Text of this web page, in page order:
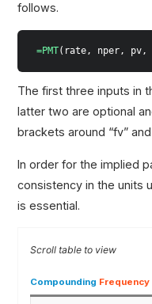
follows.
=PMT(rate, nper, pv, [
The first three inputs in
latter two are optional
brackets around “fv”
In order for the implied
consistency in the units
is essential.
Compounding Frequency